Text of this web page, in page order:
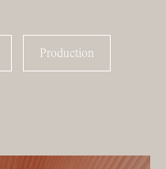
Production